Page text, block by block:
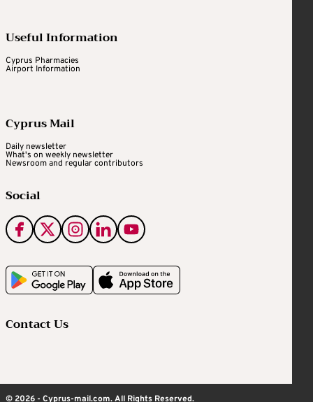
Useful Information
Cyprus Pharmacies
Airport Information
Cyprus Mail
Daily newsletter
What's on weekly newsletter
Newsroom and regular contributors
Social
Contact Us
© 2026 - Cyprus-mail.com. All Rights Reserved.